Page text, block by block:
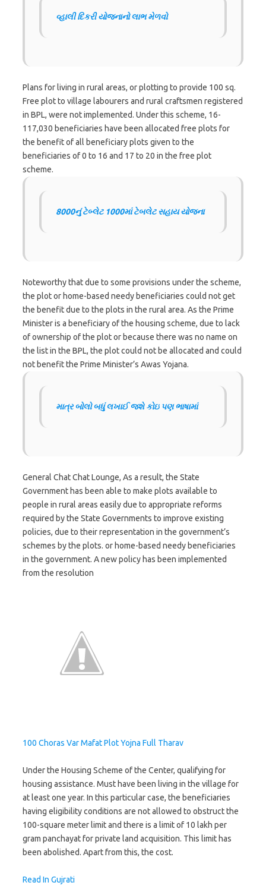
વ્હાલી દિકરી યોજનાનો લાભ મેળવો
Plans for living in rural areas, or plotting to provide 100 sq.
Free plot to village labourers and rural craftsmen registered
in BPL, were not implemented. Under this scheme, 16-
117,030 beneficiaries have been allocated free plots for
the benefit of all beneficiary plots given to the
beneficiaries of 0 to 16 and 17 to 20 in the free plot
scheme.
8000નું ટેબ્લેટ 1000માં ટેબલેટ સહાય યોજના
Noteworthy that due to some provisions under the scheme,
the plot or home-based needy beneficiaries could not get
the benefit due to the plots in the rural area. As the Prime
Minister is a beneficiary of the housing scheme, due to lack
of ownership of the plot or because there was no name on
the list in the BPL, the plot could not be allocated and could
not benefit the Prime Minister’s Awas Yojana.
માત્ર બોલો બધું લખાઈ જશે કોઇ પણ ભાષામાં
General Chat Chat Lounge, As a result, the State
Government has been able to make plots available to
people in rural areas easily due to appropriate reforms
required by the State Governments to improve existing
policies, due to their representation in the government’s
schemes by the plots. or home-based needy beneficiaries
in the government. A new policy has been implemented
from the resolution
100 Choras Var Mafat Plot Yojna Full Tharav
Under the Housing Scheme of the Center, qualifying for
housing assistance. Must have been living in the village for
at least one year. In this particular case, the beneficiaries
having eligibility conditions are not allowed to obstruct the
100-square meter limit and there is a limit of 10 lakh per
gram panchayat for private land acquisition. This limit has
been abolished. Apart from this, the cost.
Read In Gujrati